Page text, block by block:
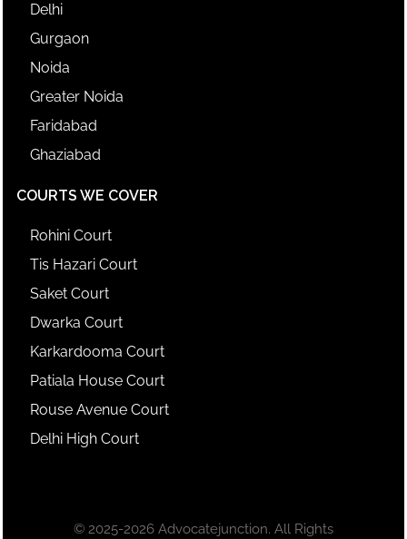
Delhi
Gurgaon
Noida
Greater Noida
Faridabad
Ghaziabad
COURTS WE COVER
Rohini Court
Tis Hazari Court
Saket Court
Dwarka Court
Karkardooma Court
Patiala House Court
Rouse Avenue Court
Delhi High Court
© 2025-2026 Advocatejunction. All Rights